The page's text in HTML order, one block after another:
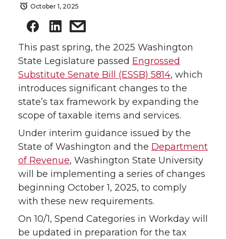
October 1, 2025
This past spring, the 2025 Washington
State Legislature passed Engrossed
Substitute Senate Bill (ESSB) 5814, which
introduces significant changes to the
state’s tax framework by expanding the
scope of taxable items and services.
Under interim guidance issued by the
State of Washington and the Department
of Revenue, Washington State University
will be implementing a series of changes
beginning October 1, 2025, to comply
with these new requirements.
On 10/1, Spend Categories in Workday will
be updated in preparation for the tax